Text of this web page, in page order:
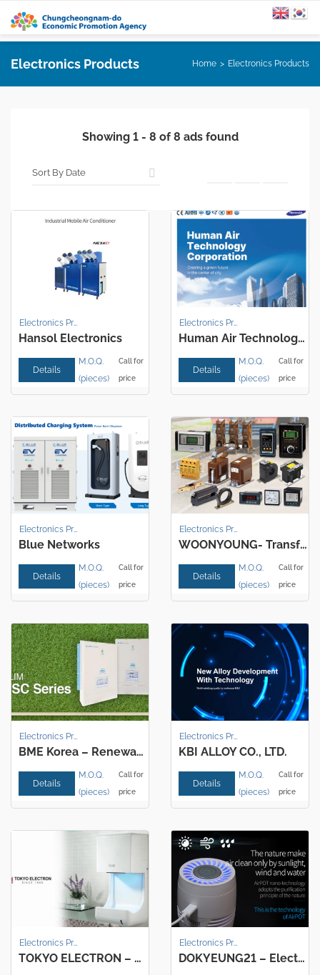
Electronics Products Home Electronics Products
Showing 1- 8 of8 ads found
Electronics Products
Hansol Electronics
Details
M.O.Q.
(pieces)
Call for
price
Electronics Products
Human Air Technology Corporation
Details
M.O.Q.
(pieces)
Call for
price
Electronics Products
Blue Networks
Details
M.O.Q.
(pieces)
Call for
price
Electronics Products
WOONYOUNG- Transformer / Reactor
Details
M.O.Q.
(pieces)
Call for
price
BME Korea – Renewable energy charging, Discharging controller, UPS
Details
M.O.Q.
(pieces)
Call for
price
KBI ALLOY CO., LTD.
Details
M.O.Q.
(pieces)
Call for
price
TOKYO ELECTRON – Multifunctional Hand dryer DOKYEUNG21 – Electronics Air Purifier